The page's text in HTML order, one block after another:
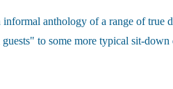
anthology of a range of true
to some more typical sit-down